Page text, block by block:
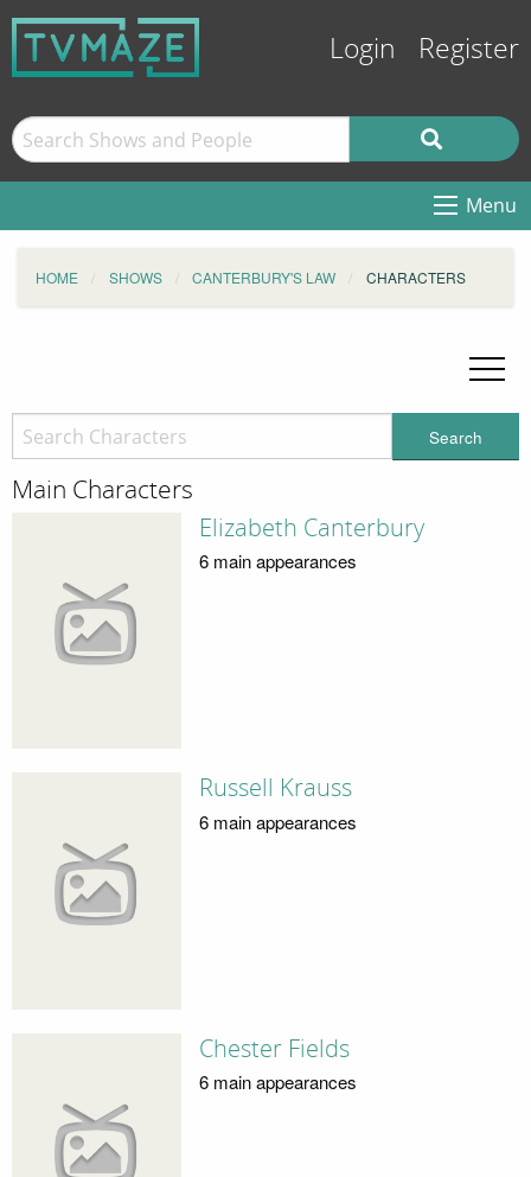
Login Register
Menu
HOME SHOWS CANTERBURY'S LAW CHARACTERS
Search
Main Characters
Elizabeth Canterbury
6 main appearances
Russell Krauss
6 main appearances
Chester Fields
6 main appearances